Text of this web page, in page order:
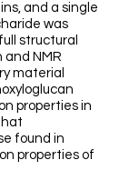
and a single
was
structural
NMR
material
properties in
found in
properties of